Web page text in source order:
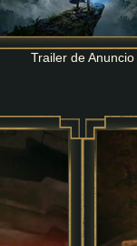
Trailer de Anuncio